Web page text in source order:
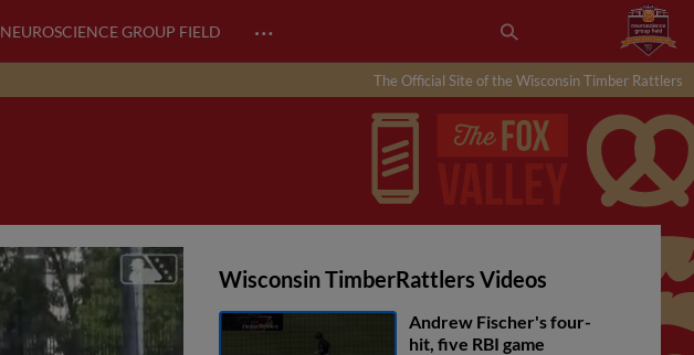
NEUROSCIENCE GROUP FIELD …
The Official Site of the Wisconsin Timber Rattlers
Wisconsin TimberRattlers Videos
Andrew Fischer's four-
hit, five RBI game